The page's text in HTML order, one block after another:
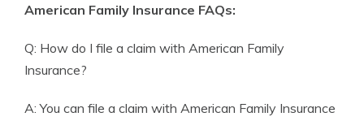
American Family Insurance FAQs:
Q: How do I file a claim with American Family
Insurance?
A: You can file a claim with American Family Insurance